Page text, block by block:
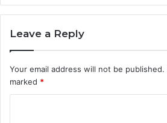
Leave a Reply
Your email address will not be published.
marked *